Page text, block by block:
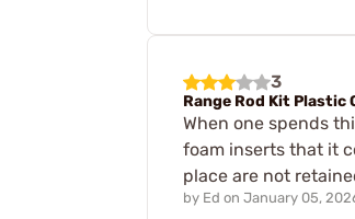
3
Range Rod Kit Plastic
When one spends
foam inserts that it
place are not
by Ed on January 05,